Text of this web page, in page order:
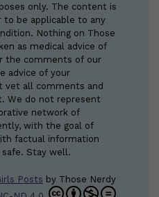
only. The content is
be applicable to any
Nothing on Those
as medical advice of
the comments of our
advice of your
vet all comments and
We do not represent
network of
with the goal of
factual information
Stay well.
Posts by Those Nerdy